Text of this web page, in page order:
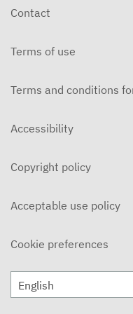
Contact
Terms of use
Terms and conditions
Accessibility
Copyright policy
Acceptable use policy
Cookie preferences
English